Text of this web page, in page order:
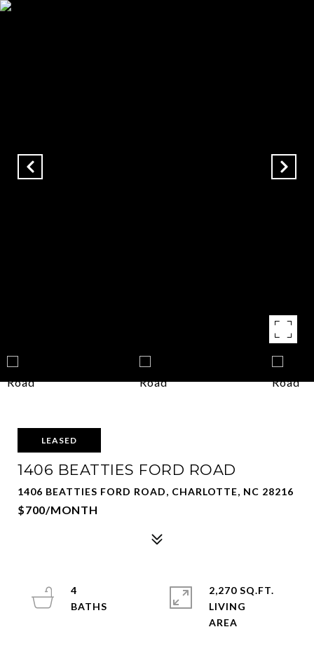
LEASED
1406 BEATTIES FORD ROAD
1406 BEATTIES FORD ROAD, CHARLOTTE, NC 28216
$700/MONTH
4
2,270 SQ.FT.
LIVING